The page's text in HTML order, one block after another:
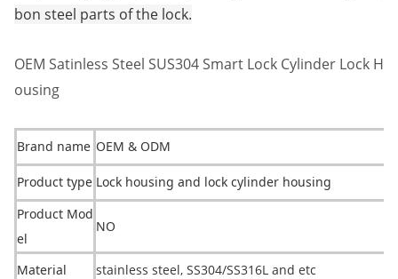
bon steel parts of the lock.
OEM Satinless Steel SUS304 Smart Lock Cylinder Lock H
ousing
Brand name OEM & ODM
Product type Lock housing and lock cylinder housing
Product Mod
el
NO
Material
stainless steel, SS304/SS316L and etc